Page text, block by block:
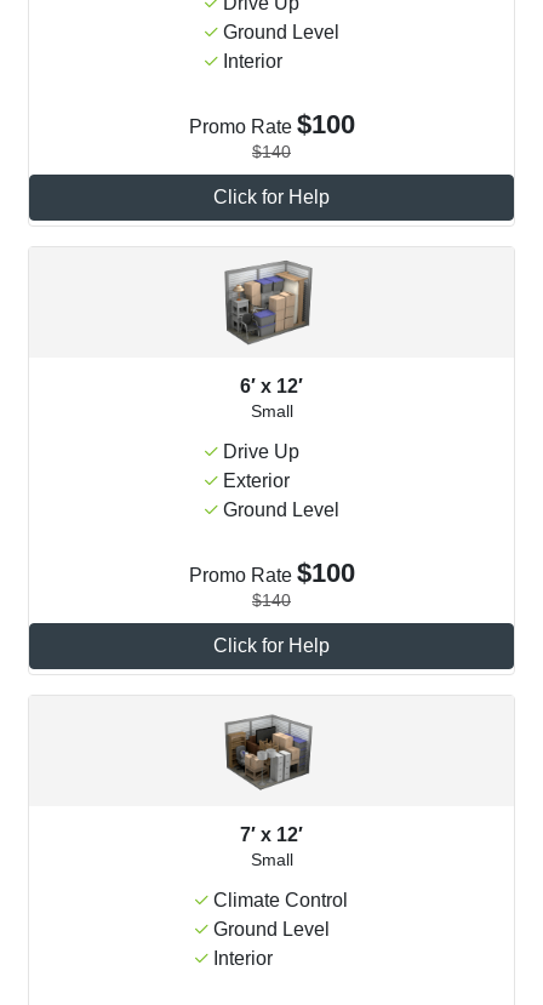
Ground Level
Interior
Promo Rate $100
$140
Click for Help
6′ x 12′
Small
Drive Up
Exterior
Ground Level
Promo Rate $100
$140
Click for Help
7′ x 12′
Small
Climate Control
Ground Level
Interior